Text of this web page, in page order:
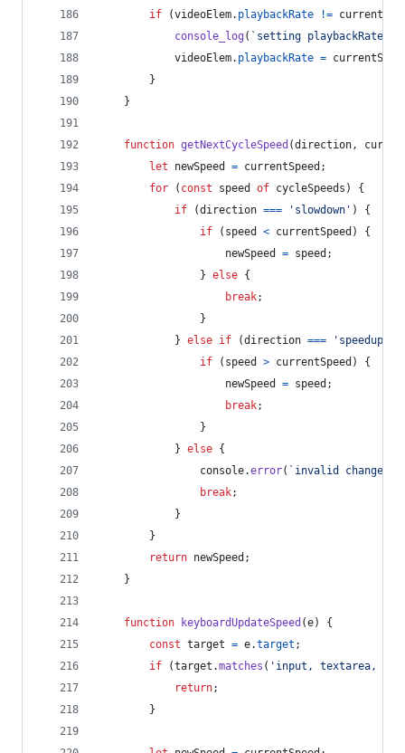
if
(videoElem. playbackRate !=
console_log ( `setting playbackRate
videoElem. playbackRate =
}
}
function getNextCycleSpeed (direction ,
let
newSpeed = currentSpeed ;
for
( const speed of cycleSpeeds )
{
if
(direction === 'slowdown' )
{
if
( speed < currentSpeed )
{
newSpeed
= speed ;
} else {
break;
}
} else if (direction === 'speedup'
if
( speed > currentSpeed )
{
newSpeed
= speed ;
break;
}
} else {
console.error( `invalid change
break;
}
}
return newSpeed ;
}
function keyboardUpdateSpeed (e)
{
const target = e.target ;
if
(target .matches ( 'input, textarea,
return;
}